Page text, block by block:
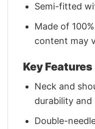
Semi-fitted
Made of
content may
Key Features
Neck and
durability
Double-